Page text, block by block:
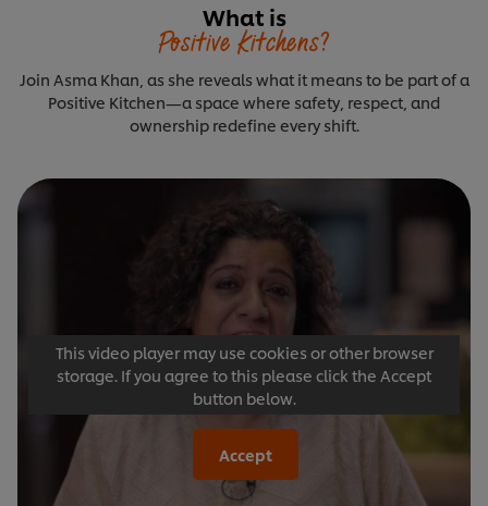
What is
Positive Kitchens?
Join Asma Khan, as she reveals what it means to be part of a
Positive Kitchen—a space where safety, respect, and
ownership redefine every shift.
This video player may use cookies or other browser
storage. If you agree to this please click the Accept
button below.
Accept